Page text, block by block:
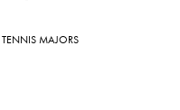
TENNIS MAJORS